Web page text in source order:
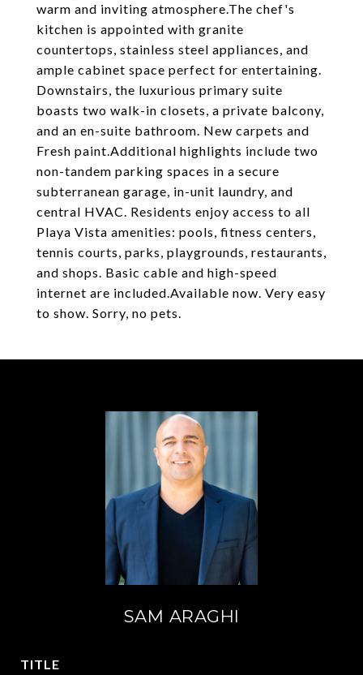
warm and inviting atmosphere.The chef's
kitchen is appointed with granite
countertops, stainless steel appliances, and
ample cabinet space perfect for entertaining.
Downstairs, the luxurious primary suite
boasts two walk-in closets, a private balcony,
and an en-suite bathroom. New carpets and
Fresh paint.Additional highlights include two
non-tandem parking spaces in a secure
subterranean garage, in-unit laundry, and
central HVAC. Residents enjoy access to all
Playa Vista amenities: pools, fitness centers,
tennis courts, parks, playgrounds, restaurants,
and shops. Basic cable and high-speed
internet are included.Available now. Very easy
to show. Sorry, no pets.
SAM ARAGHI
TITLE